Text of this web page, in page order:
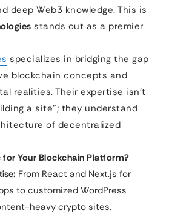
deep Web3 knowledge. This is
stands out as a premier
specializes in bridging the gap
blockchain concepts and
realities. Their expertise isn’t
a site”; they understand
of decentralized
Your Blockchain Platform?
From React and Next.js for
to customized WordPress
heavy crypto sites.